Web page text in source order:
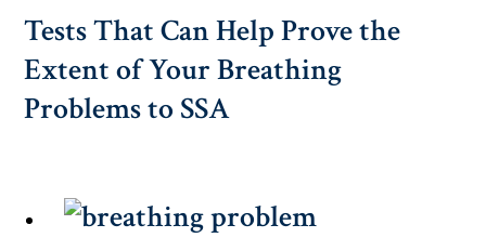
Tests That Can Help Prove the
Extent of Your Breathing
Problems to SSA